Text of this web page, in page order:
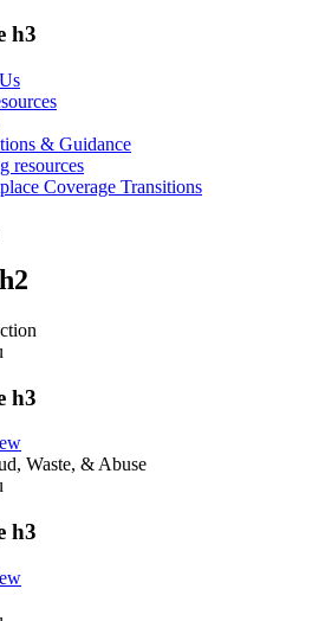
h3
& Guidance
resources
Coverage Transitions
h3
Waste, & Abuse
h3